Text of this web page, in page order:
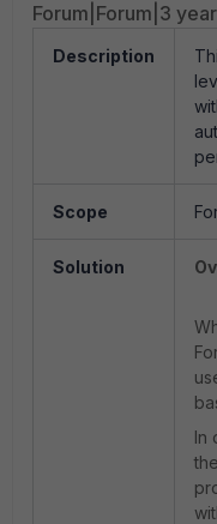
Forum|Forum|3
Description
Scope
Solution
In